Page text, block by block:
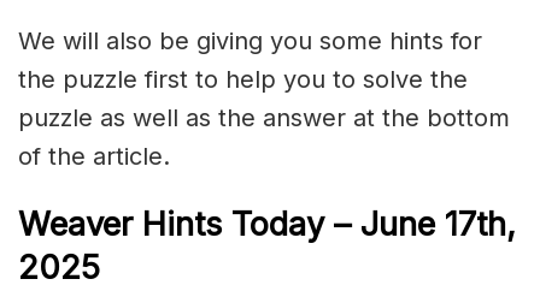
We will also be giving you some hints for
the puzzle first to help you to solve the
puzzle as well as the answer at the bottom
of the article.
Weaver Hints Today – June 17th,
2025